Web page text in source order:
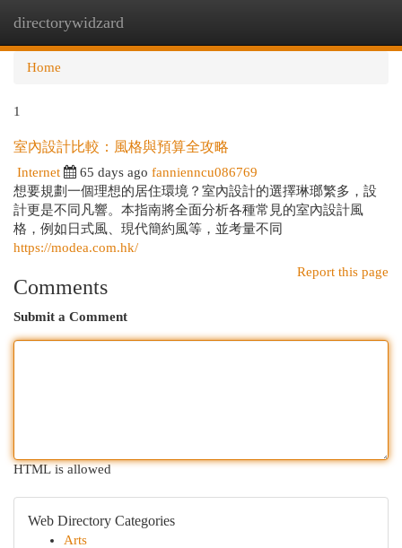
directorywidzard
Home
1
室內設計比較：風格與預算全攻略
Internet 65 days ago fannienncu086769
想要規劃一個理想的居住環境？室內設計的選擇琳瑯繁多，設
計更是不同凡響。本指南將全面分析各種常見的室內設計風
格，例如日式風、現代簡約風等，並考量不同
https://modea.com.hk/
Report this page
Comments
Submit a Comment
HTML is allowed
Web Directory Categories
Arts